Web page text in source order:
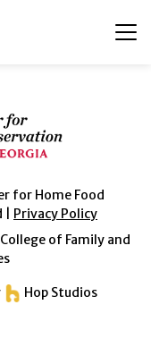
for Home Food
Privacy Policy
of Family and
Hop Studios